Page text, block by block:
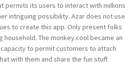
permits its users to interact with millions
intriguing possibility. Azar does not use
to create this app. Only present folks
household. The monkey.cool became an
to permit customers to attach
with them and share the fun stuff.